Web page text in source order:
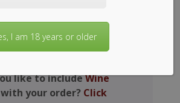
like to includeWine
with your order? Click
I am 18 years or older